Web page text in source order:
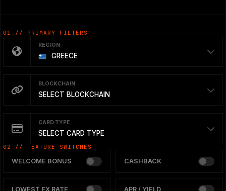
01 // PRIMARY FILTERS
REGION
GREECE
BLOCKCHAIN
SELECT BLOCKCHAIN
CARD TYPE
SELECT CARD TYPE
02 // FEATURE SWITCHES
WELCOME BONUS CASHBACK
LOWEST FX RATE APR / YIELD